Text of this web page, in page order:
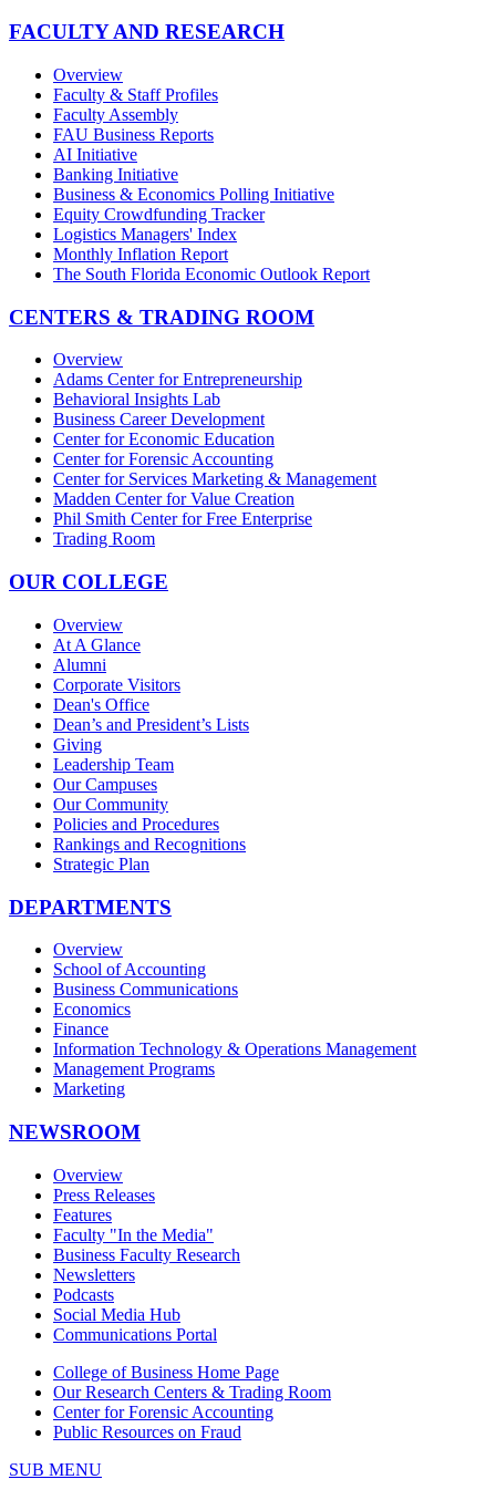
FACULTY AND RESEARCH
Overview
Faculty & Staff Profiles
Faculty Assembly
FAU Business Reports
AI Initiative
Banking Initiative
Business & Economics Polling Initiative
Equity Crowdfunding Tracker
Logistics Managers' Index
Monthly Inflation Report
The South Florida Economic Outlook Report
CENTERS & TRADING ROOM
Overview
Adams Center for Entrepreneurship
Behavioral Insights Lab
Business Career Development
Center for Economic Education
Center for Forensic Accounting
Center for Services Marketing & Management
Madden Center for Value Creation
Phil Smith Center for Free Enterprise
Trading Room
OUR COLLEGE
Overview
At A Glance
Alumni
Corporate Visitors
Dean's Office
Dean’s and President’s Lists
Giving
Leadership Team
Our Campuses
Our Community
Policies and Procedures
Rankings and Recognitions
Strategic Plan
DEPARTMENTS
Overview
School of Accounting
Business Communications
Economics
Finance
Information Technology & Operations Management
Management Programs
Marketing
NEWSROOM
Overview
Press Releases
Features
Faculty "In the Media"
Business Faculty Research
Newsletters
Podcasts
Social Media Hub
Communications Portal
College of Business Home Page
Our Research Centers & Trading Room
Center for Forensic Accounting
Public Resources on Fraud
SUB MENU